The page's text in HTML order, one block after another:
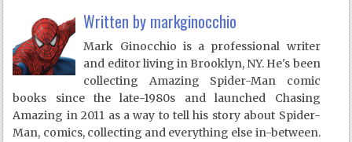
Written by markginocchio
Mark Ginocchio is a professional writer
and editor living in Brooklyn, NY. He's been
collecting Amazing Spider-Man comic
books since the late-1980s and launched Chasing
Amazing in 2011 as a way to tell his story about Spider-
Man, comics, collecting and everything else in-between.